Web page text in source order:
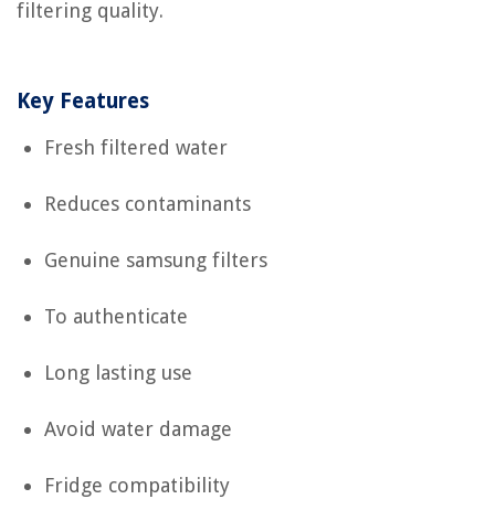
filtering quality.
Key Features
Fresh filtered water
Reduces contaminants
Genuine samsung filters
To authenticate
Long lasting use
Avoid water damage
Fridge compatibility